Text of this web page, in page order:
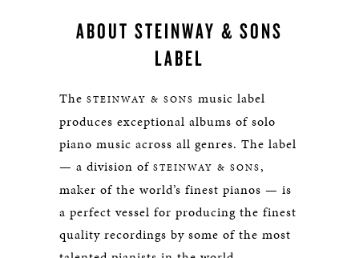
ABOUT STEINWAY & SONS
LABEL
The STEINWAY & SONS music label
produces exceptional albums of solo
piano music across all genres. The label
— a division of STEINWAY & SONS,
maker of the world’s finest pianos — is
a perfect vessel for producing the finest
quality recordings by some of the most